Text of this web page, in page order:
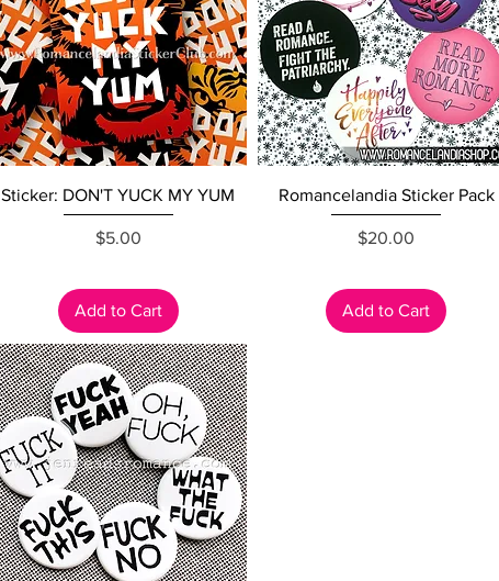
Quick View
Sticker: DON'T YUCK MY YUM
Price
$5.00
Add to Cart
Quick View
Romancelandia Sticker Pack
Price
$20.00
Add to Cart